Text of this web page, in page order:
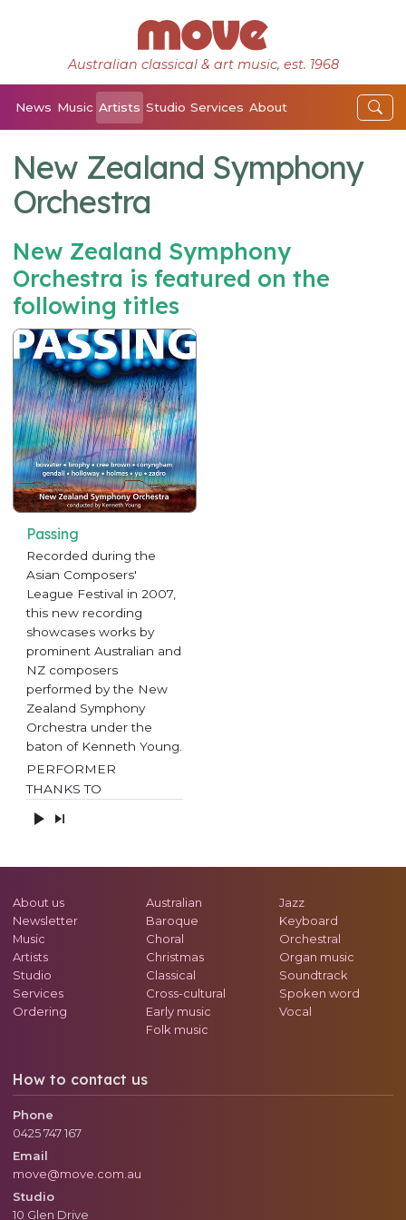
Australian classical & art music, est. 1968
News Music Artists Studio Services About
New Zealand Symphony
Orchestra
New Zealand Symphony
Orchestra is featured on the
following titles
Passing
Recorded during the
Asian Composers'
League Festival in 2007,
this new recording
showcases works by
prominent Australian and
NZ composers
performed by the New
Zealand Symphony
Orchestra under the
baton of Kenneth Young.
PERFORMER
THANKS TO
About us
Newsletter
Music
Artists
Studio
Services
Ordering
Australian
Baroque
Choral
Christmas
Classical
Cross-cultural
Early music
Folk music
Jazz
Keyboard
Orchestral
Organ music
Soundtrack
Spoken word
Vocal
How to contact us
Phone
0425 747 167
Email
move@move.com.au
Studio
10 Glen Drive